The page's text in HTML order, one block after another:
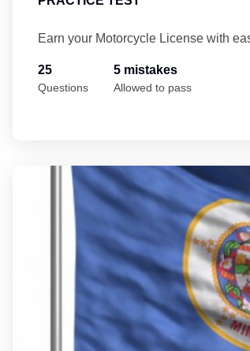
Earn your Motorcycle License with
25
Questions
5 mistakes
Allowed to pass